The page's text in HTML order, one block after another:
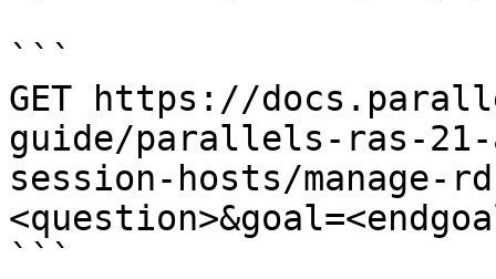
```
GET https://
guide/parallels-ras-
session-hosts/manage-
```